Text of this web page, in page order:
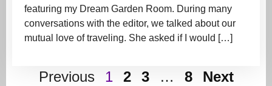
featuring my Dream Garden Room. During many
conversations with the editor, we talked about our
mutual love of traveling. She asked if I would […]
Previous 1 2 3 … 8 Next